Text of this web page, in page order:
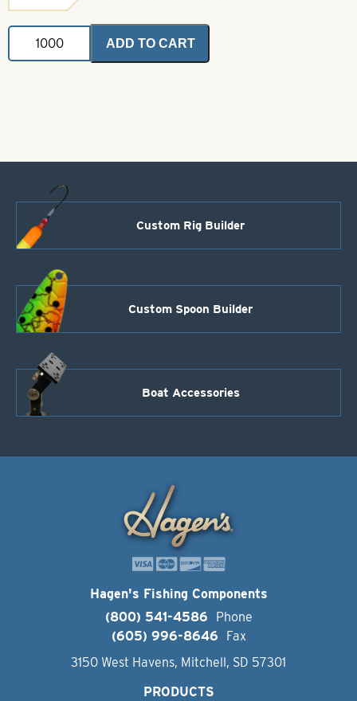
In-
Spinner
ADD TO CART
Custom Rig Builder
Custom Spoon Builder
Boat Accessories
Hagen's Fishing Components
(800) 541-4586
Phone
(605) 996-8646
Fax
3150 West Havens, Mitchell, SD 57301
PRODUCTS